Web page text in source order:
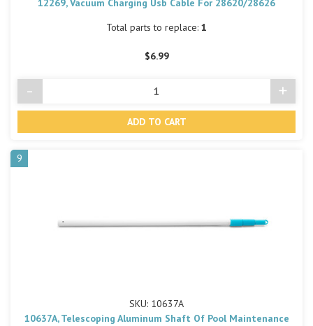
12269, Vacuum Charging Usb Cable For 28620/28626
Total parts to replace: 1
$6.99
Decrease
Quantity
- +
9
SKU: 10637A
10637A, Telescoping Aluminum Shaft Of Pool Maintenance